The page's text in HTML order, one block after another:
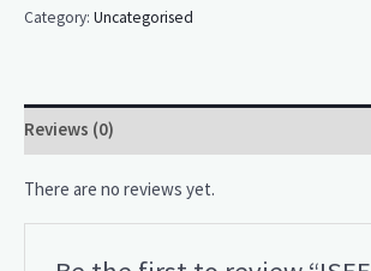
Category: Uncategorised
Reviews (0)
There are no reviews yet.